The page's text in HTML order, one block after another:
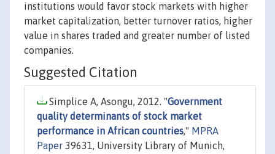
institutions would favor stock markets with higher
market capitalization, better turnover ratios, higher
value in shares traded and greater number of listed
companies.
Suggested Citation
Simplice A, Asongu, 2012. "Government
quality determinants of stock market
performance in African countries," MPRA
Paper 39631, University Library of Munich,